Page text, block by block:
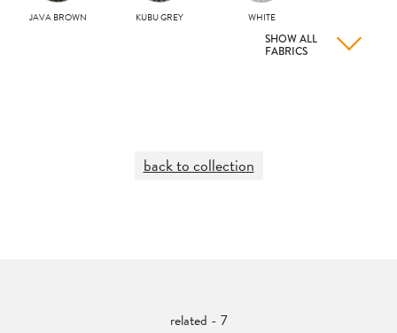
JAVA BROWN KUBU GREY WHITE
SHOW ALL
FABRICS
back to collection
related - 7